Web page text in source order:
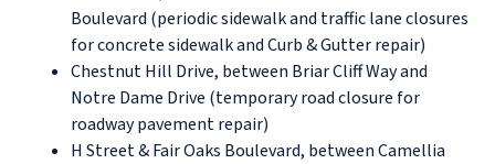
Boulevard (periodic sidewalk and traffic lane closures
for concrete sidewalk and Curb & Gutter repair)
Chestnut Hill Drive, between Briar Cliff Way and
Notre Dame Drive (temporary road closure for
roadway pavement repair)
H Street & Fair Oaks Boulevard, between Camellia